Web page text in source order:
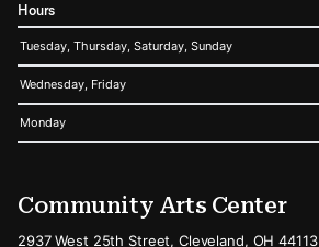
Hours
Tuesday, Thursday, Saturday, Sunday
Wednesday, Friday
Monday
Community Arts Center
2937 West 25th Street, Cleveland, OH 44113